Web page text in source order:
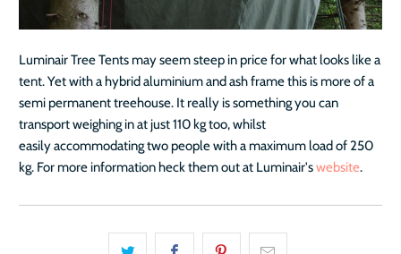
Luminair Tree Tents may seem steep in price for what looks like a
tent. Yet with a hybrid aluminium and ash frame this is more of a
semi permanent treehouse. It really is something you can
transport weighing in at just 110 kg too, whilst
easily accommodating two people with a maximum load of 250
kg. For more information heck them out at Luminair'swebsite.